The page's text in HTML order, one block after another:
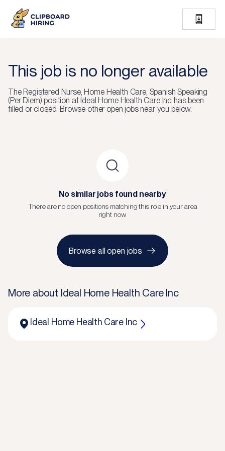
This job is no longer available
TheRegistered Nurse, Home Health Care, Spanish Speaking
(Per Diem) position atIdeal Home Health Care Inc has been
filled or closed. Browse other open jobs near you below.
No similar jobs found nearby
There are no open positions matching this role in your area
right now.
Browse all open jobs
More about Ideal Home Health Care Inc
Ideal Home Health Care Inc